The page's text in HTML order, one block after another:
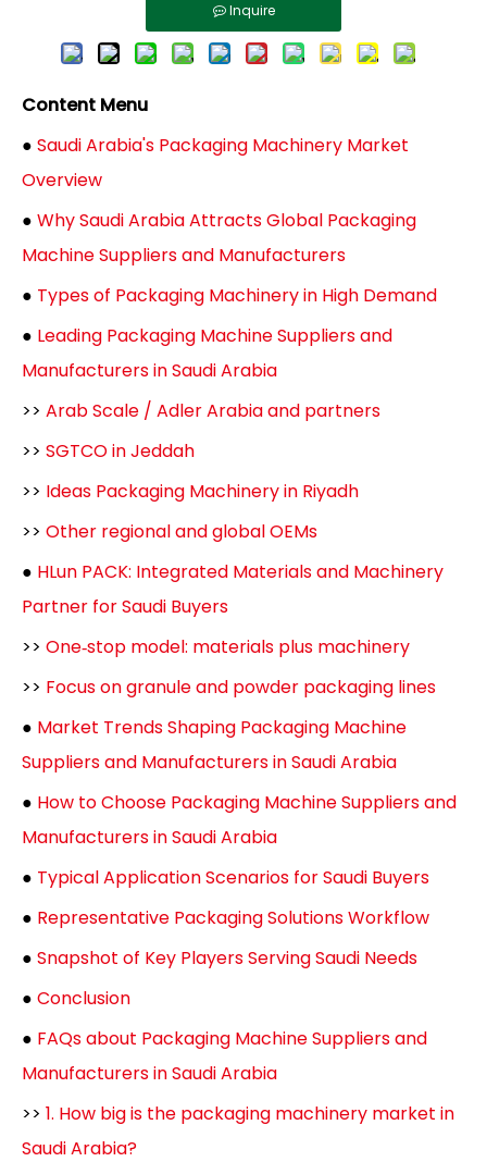
Inquire
Content Menu
● Saudi Arabia's Packaging Machinery Market
Overview
● Why Saudi Arabia Attracts Global Packaging
Machine Suppliers and Manufacturers
● Types of Packaging Machinery in High Demand
● Leading Packaging Machine Suppliers and
Manufacturers in Saudi Arabia
>> Arab Scale / Adler Arabia and partners
>> SGTCO in Jeddah
>> Ideas Packaging Machinery in Riyadh
>> Other regional and global OEMs
● HLun PACK: Integrated Materials and Machinery
Partner for Saudi Buyers
>> One‑stop model: materials plus machinery
>> Focus on granule and powder packaging lines
● Market Trends Shaping Packaging Machine
Suppliers and Manufacturers in Saudi Arabia
● How to Choose Packaging Machine Suppliers and
Manufacturers in Saudi Arabia
● Typical Application Scenarios for Saudi Buyers
● Representative Packaging Solutions Workflow
● Snapshot of Key Players Serving Saudi Needs
● Conclusion
● FAQs about Packaging Machine Suppliers and
Manufacturers in Saudi Arabia
>> 1. How big is the packaging machinery market in
Saudi Arabia?